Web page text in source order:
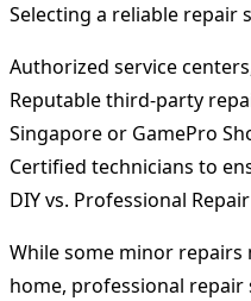
Selecting a reliable repair
Authorized service
Reputable third-party
Singapore or GamePro
Certified technicians to
DIY vs. Professional Repair
While some minor
home, professional repair